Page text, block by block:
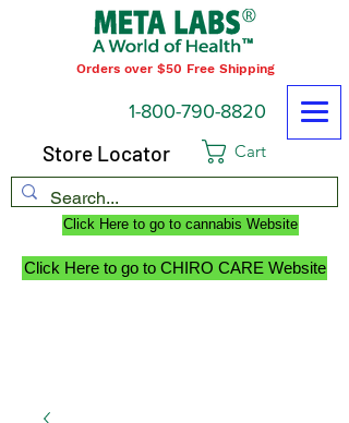
Orders over $50 Free Shipping
Cart
1-800-790-8820
Click Here to go to cannabis Website
Click Here to go to CHIRO CARE Website
Store Locator